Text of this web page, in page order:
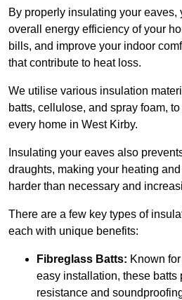
By properly insulating your eaves,
overall energy efficiency of your
bills, and improve your indoor
that contribute to heat loss.
We utilise various insulation
batts, cellulose, and spray foam,
every home in West Kirby.
Insulating your eaves also
draughts, making your heating
harder than necessary and
There are a few key types of
each with unique benefits:
Fibreglass Batts: Known
easy installation, these batts
resistance and